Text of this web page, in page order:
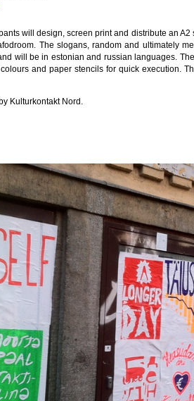
will design, screen print and distribute an
The slogans, random and ultimately
will be in estonian and russian languages.
and paper stencils for quick execution.
Kulturkontakt Nord.